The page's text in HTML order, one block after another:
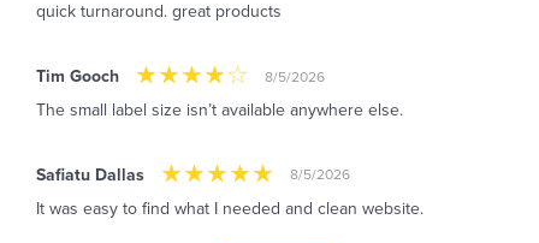
quick turnaround. great products
Tim Gooch 8/5/2026
The small label size isn’t available anywhere else.
Safiatu Dallas 8/5/2026
It was easy to find what I needed and clean website.